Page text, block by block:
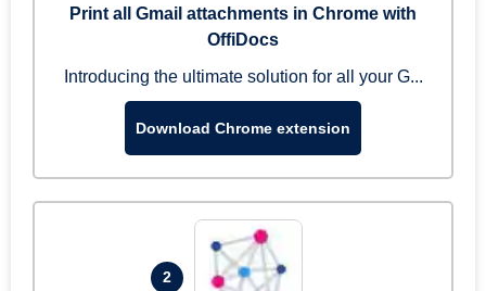
Print all Gmail attachments in Chrome with
OffiDocs
Introducing the ultimate solution for all your G...
Download Chrome extension
2